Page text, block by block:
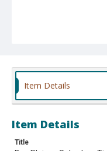
Item Details
Item Details
Title